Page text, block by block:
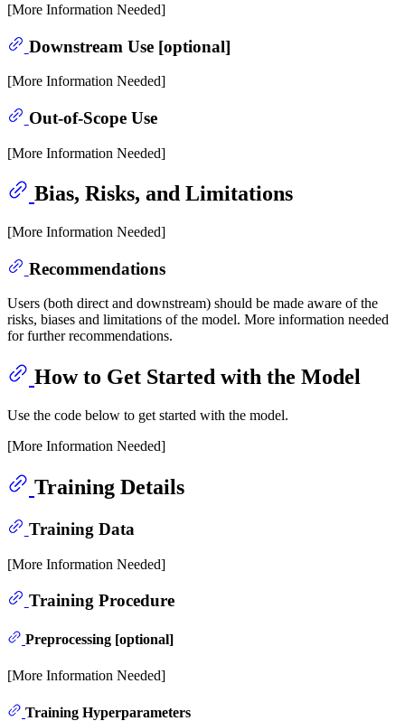
[More Information Needed]
Downstream Use [optional]
[More Information Needed]
Out-of-Scope Use
[More Information Needed]
Bias, Risks, and Limitations
[More Information Needed]
Recommendations
Users (both direct and downstream) should be made aware of the
risks, biases and limitations of the model. More information needed
for further recommendations.
How to Get Started with the Model
Use the code below to get started with the model.
[More Information Needed]
Training Details
Training Data
[More Information Needed]
Training Procedure
Preprocessing [optional]
[More Information Needed]
Training Hyperparameters